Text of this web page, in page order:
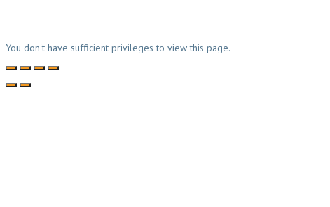
You don't have sufficient privileges to view this page.